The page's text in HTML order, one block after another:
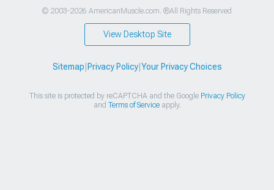
© 2003-2026 AmericanMuscle.com. ®All Rights Reserved
View Desktop Site
Sitemap Privacy Policy| Your Privacy Choices
This site is protected by reCAPTCHA and the Google Privacy Policy
and Terms of Serviceapply.